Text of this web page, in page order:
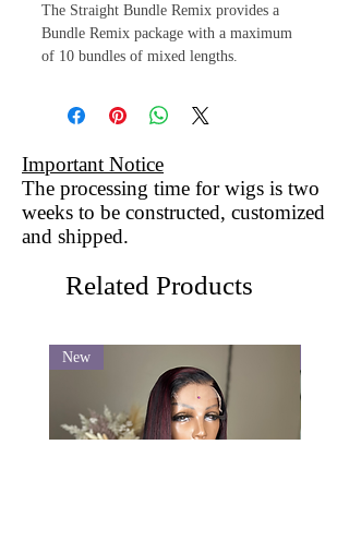
The Straight Bundle Remix provides a
Bundle Remix package with a maximum
of 10 bundles of mixed lengths.
Important Notice
The processing time for wigs is two
weeks to be constructed, customized
and shipped.
Related Products
New